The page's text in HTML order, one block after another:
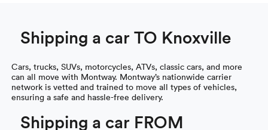
Shipping a car TO Knoxville
Cars, trucks, SUVs, motorcycles, ATVs, classic cars, and more
can all move with Montway. Montway’s nationwide carrier
network is vetted and trained to move all types of vehicles,
ensuring a safe and hassle-free delivery.
Shipping a car FROM